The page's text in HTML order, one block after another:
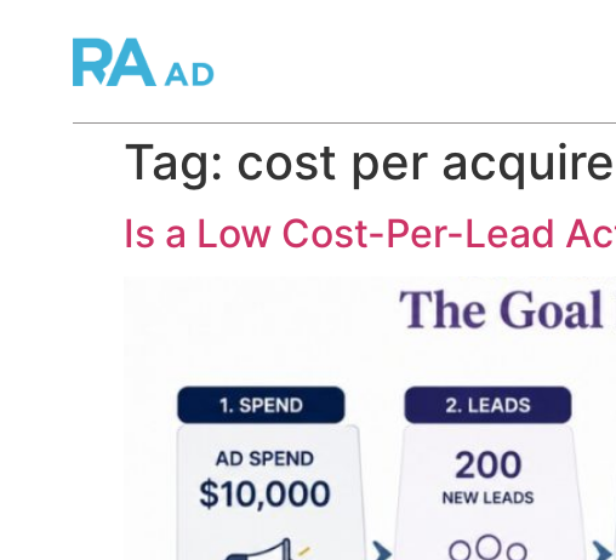
Tag: cost per
Is a Low Cost-Per-Lead